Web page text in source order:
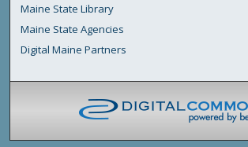
Maine State Library
Maine State Agencies
Digital Maine Partners